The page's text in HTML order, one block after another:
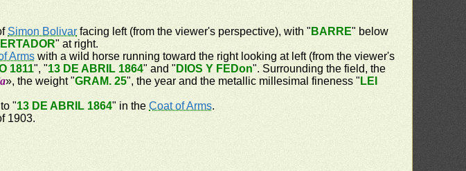
Simon Bolivar facing left (from the viewer's perspective), with " BARRE" below
" at right.
Arms with a wild horse running toward the right looking at left (from the viewer's
1811", "13 DE ABRIL 1864" and " DIOS Y FEDon". Surrounding the field, the
», the weight "GRAM. 25", the year and the metallic millesimal fineness " LEI
"13 DE ABRIL 1864" in theCoat of Arms.
1903.